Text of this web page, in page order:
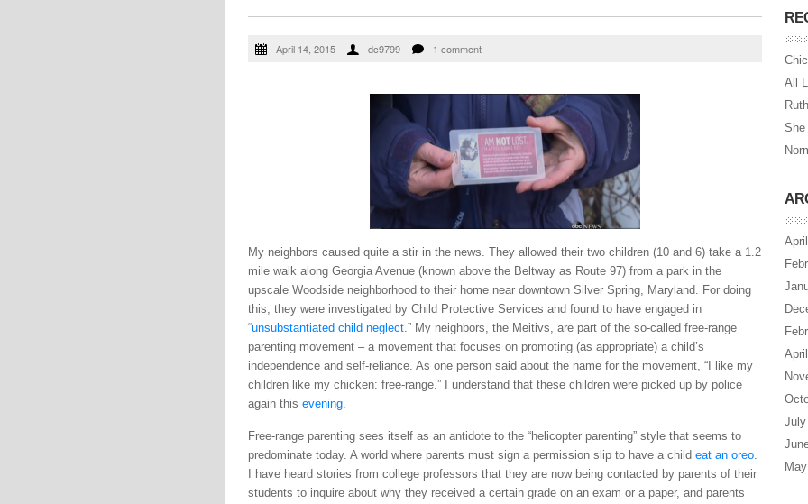
April 14, 2015 dc9799 1 comment
My neighbors caused quite a stir in the news. They allowed their two children (10 and 6) take a 1.2
mile walk along Georgia Avenue (known above the Beltway as Route 97) from a park in the
upscale Woodside neighborhood to their home near downtown Silver Spring, Maryland. For doing
this, they were investigated by Child Protective Services and found to have engaged in
“unsubstantiated child neglect.” My neighbors, the Meitivs, are part of the so-called free-range
parenting movement – a movement that focuses on promoting (as appropriate) a child’s
independence and self-reliance. As one person said about the name for the movement, “I like my
children like my chicken: free-range.” I understand that these children were picked up by police
again this evening.
Free-range parenting sees itself as an antidote to the “helicopter parenting” style that seems to
predominate today. A world where parents must sign a permission slip to have a child eat an oreo.
I have heard stories from college professors that they are now being contacted by parents of their
students to inquire about why they received a certain grade on an exam or a paper, and parents
All
She
July